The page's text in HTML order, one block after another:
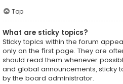
Top
What are sticky topics?
Sticky topics within the forum
only on the first page. They are
should read them whenever
and global announcements, sticky
by the board administrator.